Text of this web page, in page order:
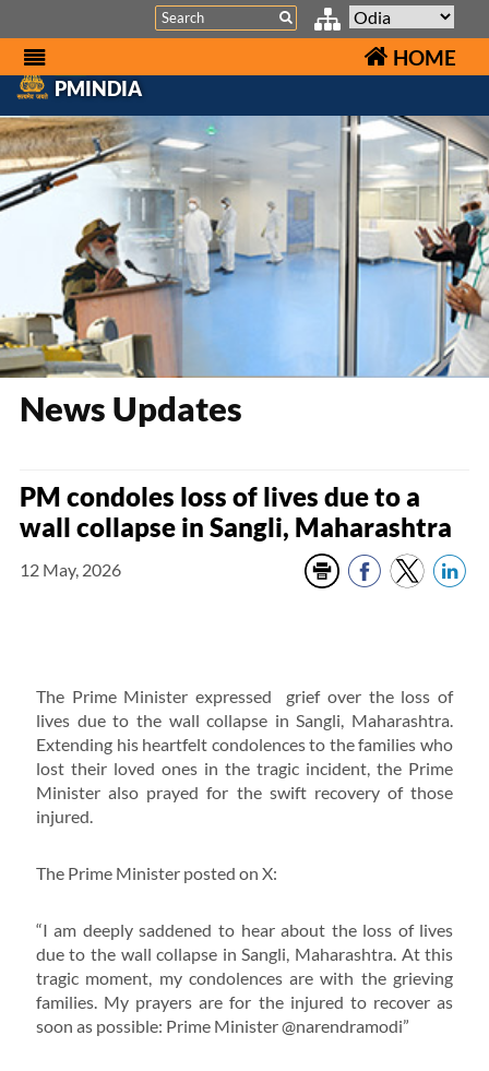
Search
HOME
PMINDIA
News Updates
PM condoles loss of lives due to a
wall collapse in Sangli, Maharashtra
12 May, 2026
The Prime Minister expressed grief over the loss of
lives due to the wall collapse in Sangli, Maharashtra.
Extending his heartfelt condolences to the families who
lost their loved ones in the tragic incident, the Prime
Minister also prayed for the swift recovery of those
injured.
The Prime Minister posted on X:
“I am deeply saddened to hear about the loss of lives
due to the wall collapse in Sangli, Maharashtra. At this
tragic moment, my condolences are with the grieving
families. My prayers are for the injured to recover as
soon as possible: Prime Minister @narendramodi”